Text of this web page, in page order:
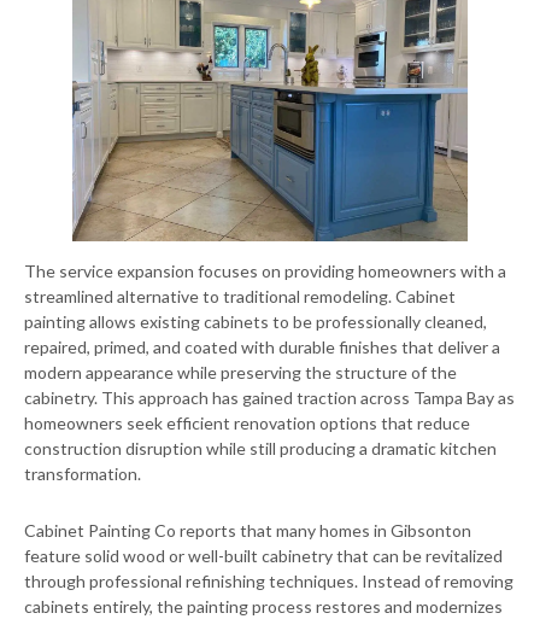
The service expansion focuses on providing homeowners with a
streamlined alternative to traditional remodeling. Cabinet
painting allows existing cabinets to be professionally cleaned,
repaired, primed, and coated with durable finishes that deliver a
modern appearance while preserving the structure of the
cabinetry. This approach has gained traction across Tampa Bay as
homeowners seek efficient renovation options that reduce
construction disruption while still producing a dramatic kitchen
transformation.
Cabinet Painting Co reports that many homes in Gibsonton
feature solid wood or well-built cabinetry that can be revitalized
through professional refinishing techniques. Instead of removing
cabinets entirely, the painting process restores and modernizes